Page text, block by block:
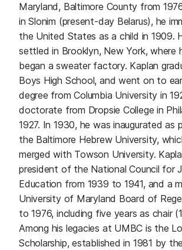
Maryland, Baltimore County from
in Slonim (present-day Belarus), he
the United States as a child in 1909.
settled in Brooklyn, New York, where
began a sweater factory. Kaplan
Boys High School, and went on to
degree from Columbia University in
doctorate from Dropsie College in
1927. In 1930, he was inaugurated as
the Baltimore Hebrew University,
merged with Towson University.
president of the National Council for
Education from 1939 to 1941, and a
University of Maryland Board of
to 1976, including five years as chair
Among his legacies at UMBC is the
Scholarship, established in 1981 by